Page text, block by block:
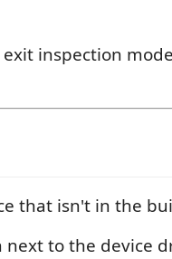
inspection
that isn't in the
next to the device